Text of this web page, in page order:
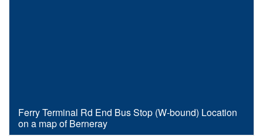
Ferry Terminal Rd End Bus Stop (W-bound) Location
on a map of Berneray